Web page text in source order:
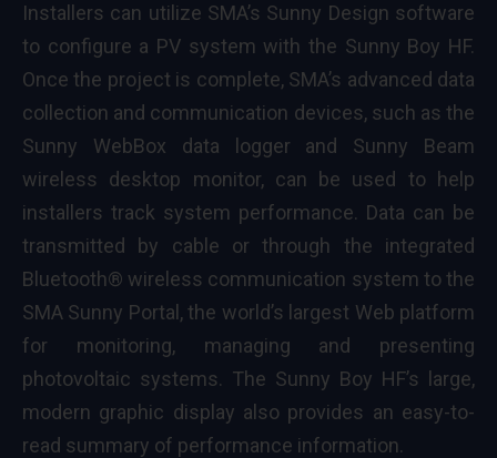
Installers can utilize SMA’s Sunny Design software
to configure a PV system with the Sunny Boy HF.
Once the project is complete, SMA’s advanced data
collection and communication devices, such as the
Sunny WebBox data logger and Sunny Beam
wireless desktop monitor, can be used to help
installers track system performance. Data can be
transmitted by cable or through the integrated
Bluetooth® wireless communication system to the
SMA Sunny Portal , the world’s largest Web platform
for monitoring, managing and presenting
photovoltaic systems. The Sunny Boy HF’s large,
modern graphic display also provides an easy-to-
read summary of performance information.